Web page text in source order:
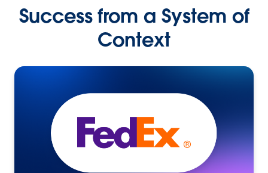
Success from a System of
Context